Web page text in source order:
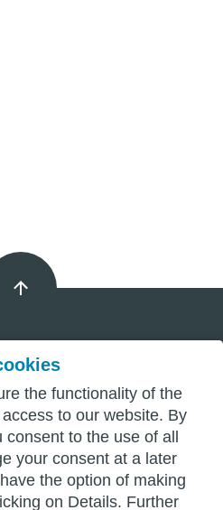
the functionality of the
to our website. By
consent to the use of all
your consent at a later
the option of making
on Details. Further